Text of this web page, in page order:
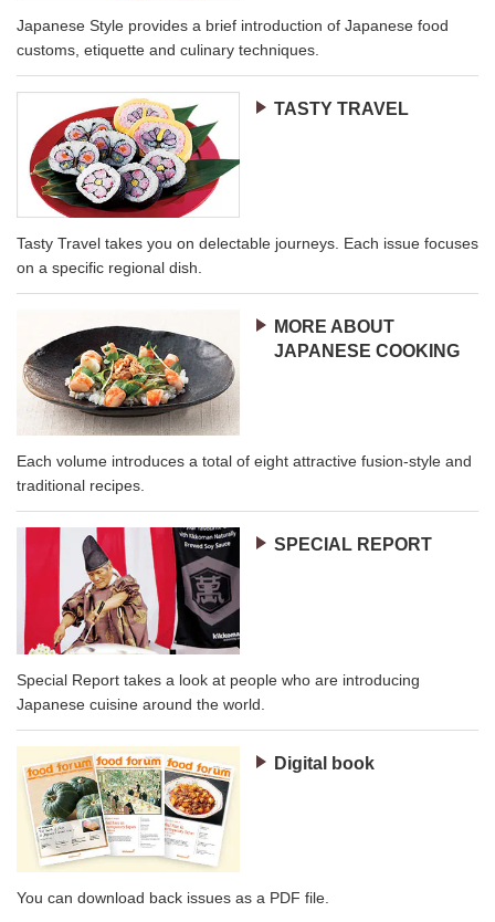
Japanese Style provides a brief introduction of Japanese food
customs, etiquette and culinary techniques.
TASTY TRAVEL
Tasty Travel takes you on delectable journeys. Each issue focuses
on a specific regional dish.
MORE ABOUT
JAPANESE COOKING
Each volume introduces a total of eight attractive fusion-style and
traditional recipes.
SPECIAL REPORT
Special Report takes a look at people who are introducing
Japanese cuisine around the world.
Digital book
You can download back issues as a PDF file.